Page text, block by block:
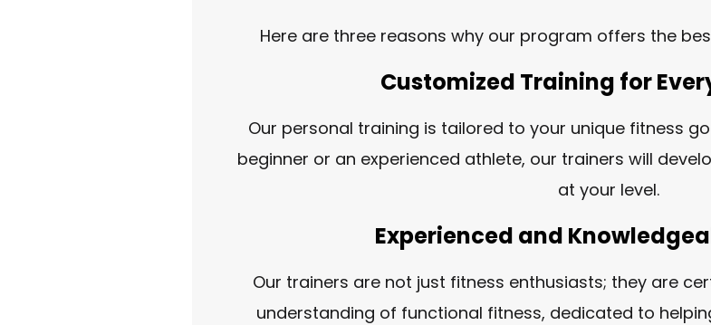
Here are three reasons why our program offers the
Customized Training for
Our personal training is tailored to your unique fitness
beginner or an experienced athlete, our trainers will
at your level.
Experienced and
Our trainers are not just fitness enthusiasts; they are
understanding of functional fitness, dedicated to